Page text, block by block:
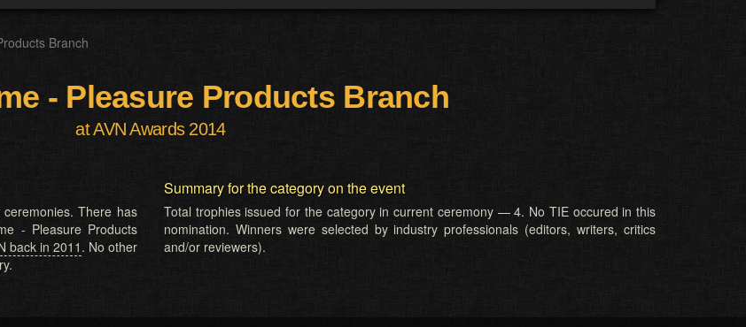
Branch
- Pleasure Products Branch
at AVN Awards 2014
There has
- Pleasure Products
back in 2011 . No other
Summary for the category on the event
Total trophies issued for the category in current ceremony — 4. No TIE occured in this
nomination. Winners were selected by industry professionals (editors, writers, critics
and/or reviewers).